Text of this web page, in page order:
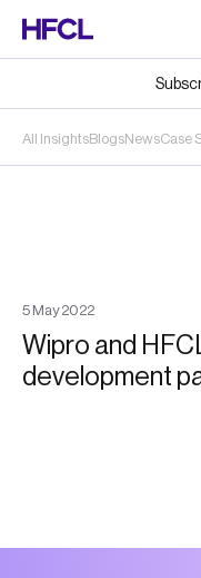
All InsightsBlogsNewsCase
5 May 2022
Wipro and
development